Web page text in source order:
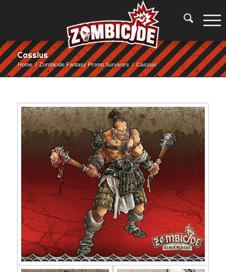
Cassius
Home / Zombicide Fantasy Promo Survivors / Cassius